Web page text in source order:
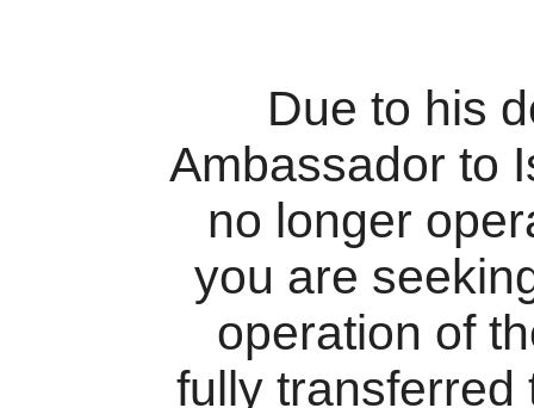
Due to his
Ambassador to
no longer
you are
operation of
fully transferred